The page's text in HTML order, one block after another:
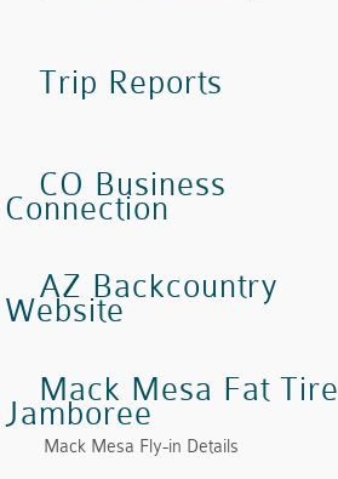
Trip Reports
CO Business
Connection
AZ Backcountry
Website
Mack Mesa Fat Tire
Jamboree
Mack Mesa Fly-in Details